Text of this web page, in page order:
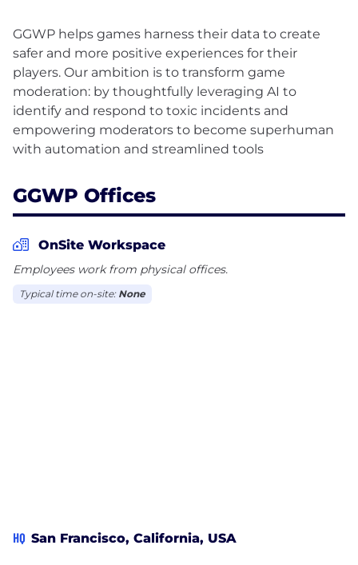
GGWP helps games harness their data to create
safer and more positive experiences for their
players. Our ambition is to transform game
moderation: by thoughtfully leveraging AI to
identify and respond to toxic incidents and
empowering moderators to become superhuman
GGWP Offices
OnSite Workspace
Employees work from physical offices.
Typical time on-site: None
HQ San Francisco, California, USA